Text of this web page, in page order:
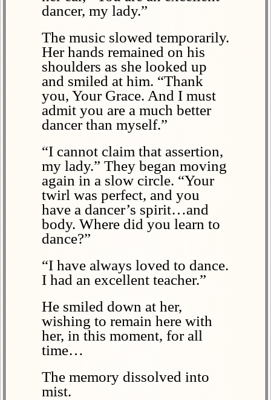
dancer, my lady.”
The music slowed temporarily.
Her hands remained on his
shoulders as she looked up
and smiled at him. “Thank
you, Your Grace. And I must
admit you are a much better
dancer than myself.”
“I cannot claim that assertion,
my lady.” They began moving
again in a slow circle. “Your
twirl was perfect, and you
have a dancer’s spirit…and
body. Where did you learn to
dance?”
“I have always loved to dance.
I had an excellent teacher.”
He smiled down at her,
wishing to remain here with
her, in this moment, for all
time…
The memory dissolved into
mist.